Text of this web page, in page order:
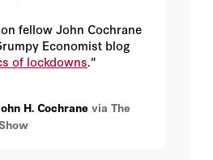
fellow John Cochrane
Economist blog
of lockdowns."
H. Cochrane via The